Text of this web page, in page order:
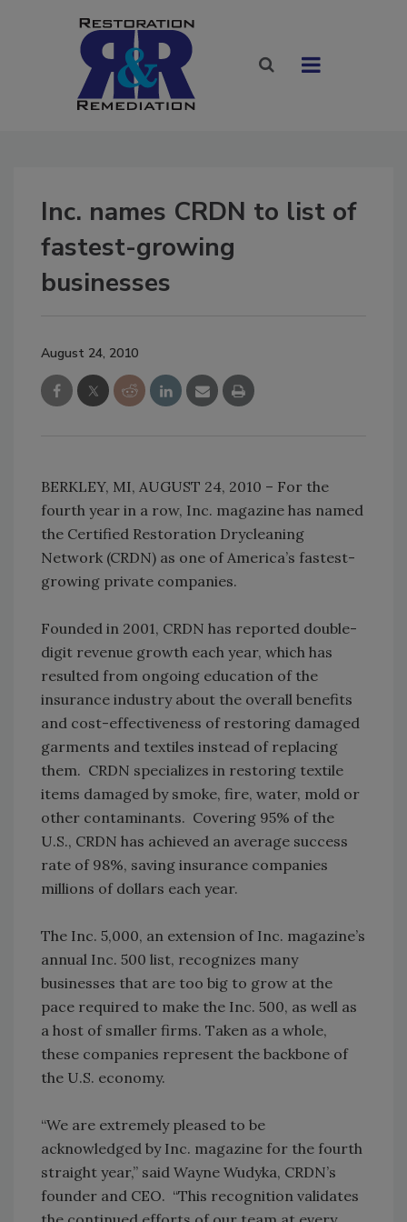
Inc. names CRDN to list of
fastest-growing
businesses
August 24, 2010
BERKLEY, MI, AUGUST 24, 2010 – For the
fourth year in a row, Inc. magazine has named
the Certified Restoration Drycleaning
Network (CRDN) as one of America’s fastest-
growing private companies.
Founded in 2001, CRDN has reported double-
digit revenue growth each year, which has
resulted from ongoing education of the
insurance industry about the overall benefits
and cost-effectiveness of restoring damaged
garments and textiles instead of replacing
them. CRDN specializes in restoring textile
items damaged by smoke, fire, water, mold or
other contaminants. Covering 95% of the
U.S., CRDN has achieved an average success
rate of 98%, saving insurance companies
millions of dollars each year.
The Inc. 5,000, an extension of Inc. magazine’s
annual Inc. 500 list, recognizes many
businesses that are too big to grow at the
pace required to make the Inc. 500, as well as
a host of smaller firms. Taken as a whole,
these companies represent the backbone of
the U.S. economy.
“We are extremely pleased to be
acknowledged by Inc. magazine for the fourth
straight year,” said Wayne Wudyka, CRDN’s
founder and CEO. “This recognition validates